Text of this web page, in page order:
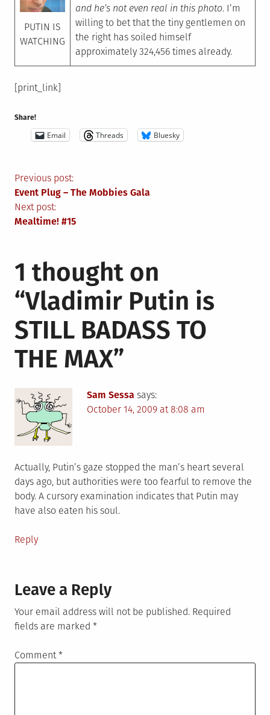
PUTIN IS
WATCHING
and he’s not even real in this photo. I’m
willing to bet that the tiny gentlemen on
the right has soiled himself
approximately 324,456 times already.
[print_link]
Share!
Email Threads Bluesky
Post
navigation
Previous post:
Event Plug – The Mobbies Gala
Next post:
Mealtime! #15
1 thought on
“Vladimir Putin is
STILL BADASS TO
THE MAX”
Sam Sessa says:
October 14, 2009 at 8:08 am
Actually, Putin’s gaze stopped the man’s heart several
days ago, but authorities were too fearful to remove the
body. A cursory examination indicates that Putin may
have also eaten his soul.
Reply
Leave a Reply
Your email address will not be published. Required
fields are marked *
Comment*